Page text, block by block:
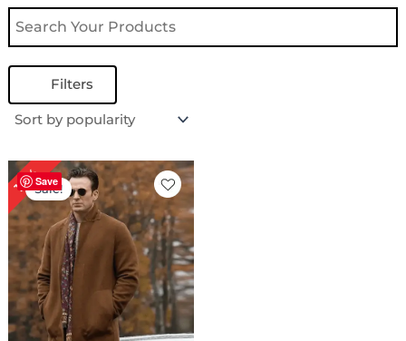
Filters
Save
14%Sale!
Price
range:
$ 159.00
through
$ 189.00